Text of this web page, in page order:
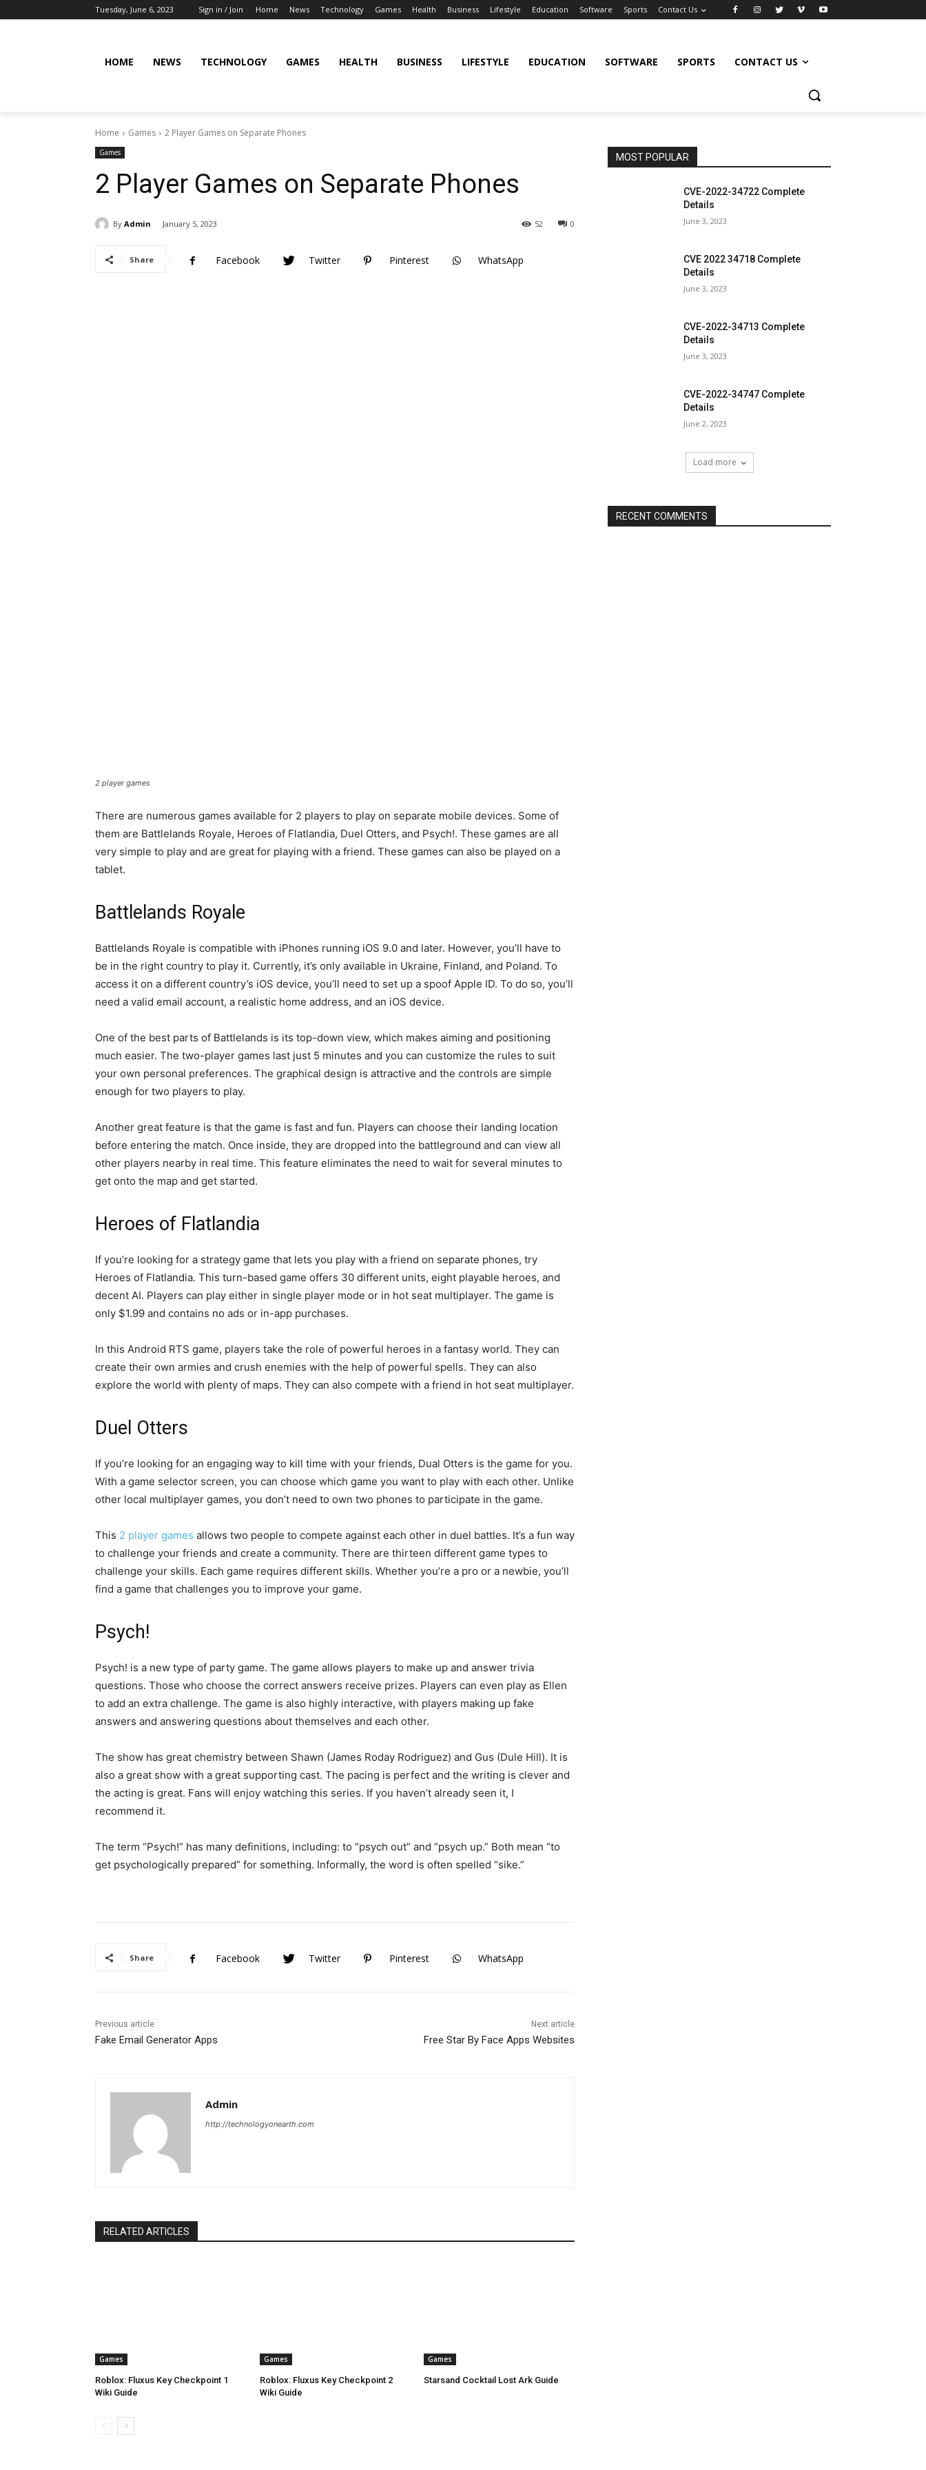
Tuesday, June 6, 2023 Sign in / Join Home News Technology Games Health Business Lifestyle Education Software Sports Contact Us
HOME NEWS TECHNOLOGY GAMES HEALTH BUSINESS LIFESTYLE EDUCATION SOFTWARE SPORTS CONTACT US
Home Games 2 Player Games on Separate Phones
Games
2 Player Games on Separate Phones
By Admin January 5, 2023 0
52
Share Facebook Twitter Pinterest WhatsApp
2 player games
There are numerous games available for 2 players to play on separate mobile devices. Some of
them are Battlelands Royale, Heroes of Flatlandia, Duel Otters, and Psych!. These games are all
very simple to play and are great for playing with a friend. These games can also be played on a
tablet.
Battlelands Royale
Battlelands Royale is compatible with iPhones running iOS 9.0 and later. However, you’ll have to
be in the right country to play it. Currently, it’s only available in Ukraine, Finland, and Poland. To
access it on a different country’s iOS device, you’ll need to set up a spoof Apple ID. To do so, you’ll
need a valid email account, a realistic home address, and an iOS device.
One of the best parts of Battlelands is its top-down view, which makes aiming and positioning
much easier. The two-player games last just 5 minutes and you can customize the rules to suit
your own personal preferences. The graphical design is attractive and the controls are simple
enough for two players to play.
Another great feature is that the game is fast and fun. Players can choose their landing location
before entering the match. Once inside, they are dropped into the battleground and can view all
other players nearby in real time. This feature eliminates the need to wait for several minutes to
get onto the map and get started.
Heroes of Flatlandia
If you’re looking for a strategy game that lets you play with a friend on separate phones, try
Heroes of Flatlandia. This turn-based game offers 30 different units, eight playable heroes, and
decent AI. Players can play either in single player mode or in hot seat multiplayer. The game is
only $1.99 and contains no ads or in-app purchases.
In this Android RTS game, players take the role of powerful heroes in a fantasy world. They can
create their own armies and crush enemies with the help of powerful spells. They can also
explore the world with plenty of maps. They can also compete with a friend in hot seat multiplayer.
Duel Otters
If you’re looking for an engaging way to kill time with your friends, Dual Otters is the game for you.
With a game selector screen, you can choose which game you want to play with each other. Unlike
other local multiplayer games, you don’t need to own two phones to participate in the game.
This 2 player games allows two people to compete against each other in duel battles. It’s a fun way
to challenge your friends and create a community. There are thirteen different game types to
challenge your skills. Each game requires different skills. Whether you’re a pro or a newbie, you’ll
find a game that challenges you to improve your game.
Psych!
Psych! is a new type of party game. The game allows players to make up and answer trivia
questions. Those who choose the correct answers receive prizes. Players can even play as Ellen
to add an extra challenge. The game is also highly interactive, with players making up fake
answers and answering questions about themselves and each other.
The show has great chemistry between Shawn (James Roday Rodriguez) and Gus (Dule Hill). It is
also a great show with a great supporting cast. The pacing is perfect and the writing is clever and
the acting is great. Fans will enjoy watching this series. If you haven’t already seen it, I
recommend it.
The term “Psych!” has many definitions, including: to “psych out” and “psych up.” Both mean “to
get psychologically prepared” for something. Informally, the word is often spelled “sike.”
Share Facebook Twitter Pinterest WhatsApp
Previous article
Fake Email Generator Apps
Next article
Free Star By Face Apps Websites
Admin
http://technologyonearth.com
RELATED ARTICLES
Games
Roblox: Fluxus Key Checkpoint 1
Wiki Guide
Games
Roblox: Fluxus Key Checkpoint 2
Wiki Guide
Games
Starsand Cocktail Lost Ark Guide
MOST POPULAR
CVE-2022-34722 Complete
Details
June 3, 2023
CVE 2022 34718 Complete
Details
June 3, 2023
CVE-2022-34713 Complete
Details
June 3, 2023
CVE-2022-34747 Complete
Details
June 2, 2023
Load more
RECENT COMMENTS